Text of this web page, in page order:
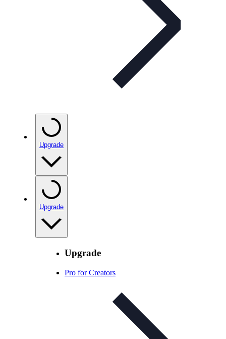
Upgrade
Upgrade
Upgrade
Pro for Creators